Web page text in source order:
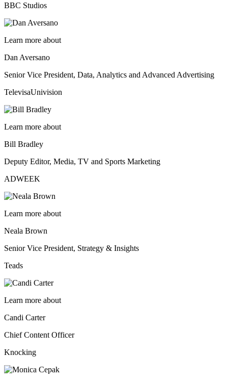
BBC Studios
Learn more about
Dan Aversano
Senior Vice President, Data, Analytics and Advanced Advertising
TelevisaUnivision
Learn more about
Bill Bradley
Deputy Editor, Media, TV and Sports Marketing
ADWEEK
Learn more about
Neala Brown
Senior Vice President, Strategy & Insights
Teads
Learn more about
Candi Carter
Chief Content Officer
Knocking